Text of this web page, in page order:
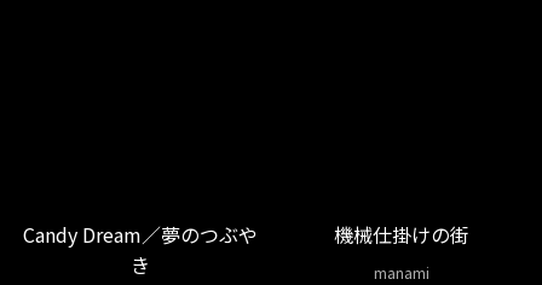
Candy Dream／夢のつぶや
き
機械仕掛けの街
manami